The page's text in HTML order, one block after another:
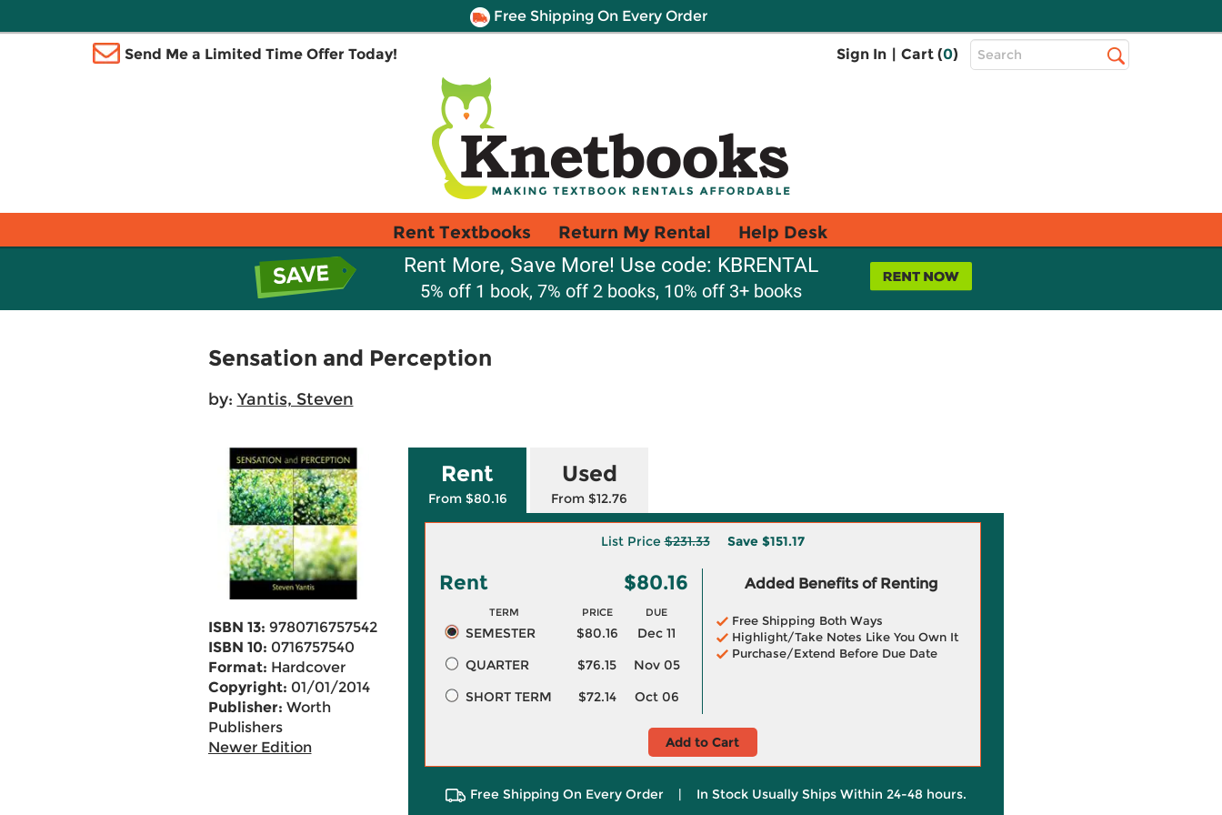
Free Shipping On Every Order
Send Me a Limited Time Offer Today! Sign In | Cart (0)
Top
Search
Rent Textbooks Return My Rental Help Desk
Rent More, Save More! Use code: KBRENTAL
5% off 1 book, 7% off 2 books, 10% off 3+ books
Sensation and Perception
by: Yantis, Steven
ISBN 13: 9780716757542
ISBN 10: 0716757540
Format: Hardcover
Copyright: 01/01/2014
Publisher: Worth
Publishers
Newer Edition
Rent
From $80.16
Used
From $12.76
List Price$231.33 Save $151.17
Rent $80.16
TERM PRICE DUE
SEMESTER $80.16
Dec 11
QUARTER
$76.15
Nov 05
SHORT TERM
$72.14 Oct 06
Added Benefits of Renting
Free Shipping Both Ways
Highlight/Take Notes Like You Own It
Purchase/Extend Before Due Date
Add to Cart
Free Shipping On Every Order | In Stock Usually Ships Within 24-48 hours.